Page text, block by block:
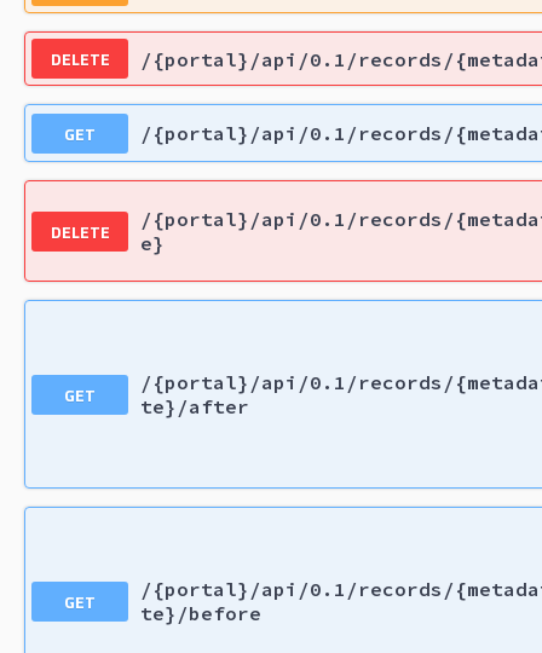
DELETE /{portal}/api/0.1/records/
GET /{portal}/api/0.1/records/
DELETE
/{portal}/api/0.1/records/
e}
GET
/{portal}/api/0.1/records/
te}/after
GET
/{portal}/api/0.1/records/
te}/before